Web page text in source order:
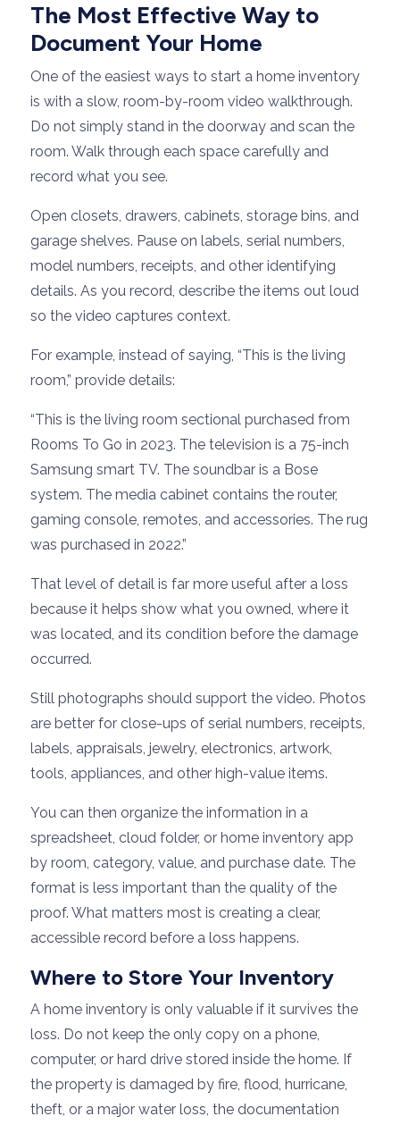
The Most Effective Way to
Document Your Home
One of the easiest ways to start a home inventory
is with a slow, room-by-room video walkthrough.
Do not simply stand in the doorway and scan the
room. Walk through each space carefully and
record what you see.
Open closets, drawers, cabinets, storage bins, and
garage shelves. Pause on labels, serial numbers,
model numbers, receipts, and other identifying
details. As you record, describe the items out loud
so the video captures context.
For example, instead of saying, “This is the living
room,” provide details:
“This is the living room sectional purchased from
Rooms To Go in 2023. The television is a 75-inch
Samsung smart TV. The soundbar is a Bose
system. The media cabinet contains the router,
gaming console, remotes, and accessories. The rug
was purchased in 2022.”
That level of detail is far more useful after a loss
because it helps show what you owned, where it
was located, and its condition before the damage
occurred.
Still photographs should support the video. Photos
are better for close-ups of serial numbers, receipts,
labels, appraisals, jewelry, electronics, artwork,
tools, appliances, and other high-value items.
You can then organize the information in a
spreadsheet, cloud folder, or home inventory app
by room, category, value, and purchase date. The
format is less important than the quality of the
proof. What matters most is creating a clear,
accessible record before a loss happens.
Where to Store Your Inventory
A home inventory is only valuable if it survives the
loss. Do not keep the only copy on a phone,
computer, or hard drive stored inside the home. If
the property is damaged by fire, flood, hurricane,
theft, or a major water loss, the documentation